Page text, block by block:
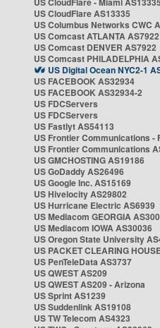
US CloudFlare AS13335
US Columbus Networks CWC
US Comcast ATLANTA AS7922
US Comcast DENVER AS7922
US Comcast PHILADELPHIA
US Digital Ocean NYC2-1
US FACEBOOK AS32934
US FACEBOOK AS32934-2
US FDCServers
US FDCServers
US Fastlyt AS54113
US Frontier Communications -
US Frontier Communications
US GMCHOSTING AS19186
US GoDaddy AS26496
US Google Inc. AS15169
US Hivelocity AS29802
US Hurricane Electric AS6939
US Mediacom GEORGIA
US Mediacom IOWA AS30036
US Oregon State University
US PACKET CLEARING
US PenTeleData AS3737
US QWEST AS209
US QWEST AS209 - Arizona
US Sprint AS1239
US Suddenlink AS19108
US TW Telecom AS4323